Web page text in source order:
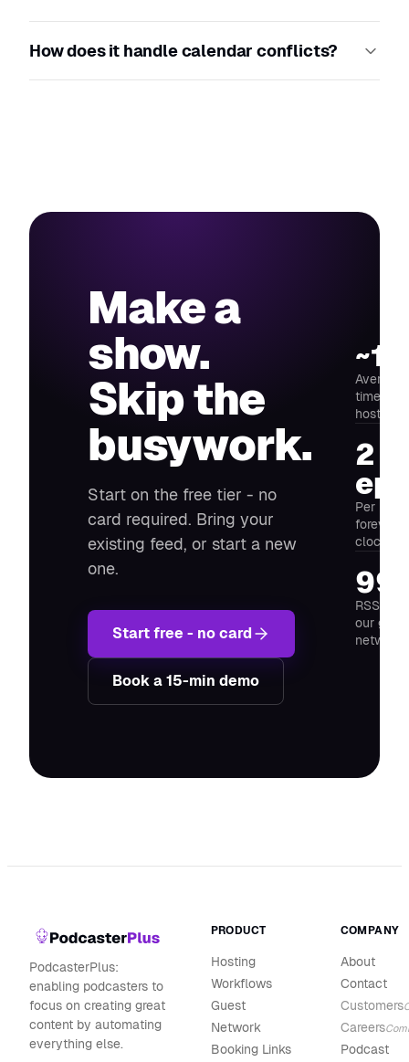
How does it handle calendar conflicts?
Make a
show.
Skip the
busywork.
Start on the free tier - no
card required. Bring your
existing feed, or start a new
one.
Start free - no card
Book a 15-min demo
Average
time
host
2
Per
forever -
clock
RSS
our
network
PodcasterPlus:
enabling podcasters to
focus on creating great
content by automating
everything else.
PRODUCT
Hosting
Workflows
Guest
Network
Booking Links
COMPANY
About
Contact
Customers
Careers
Podcast